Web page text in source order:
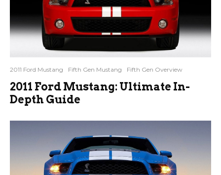
2011 Ford Mustang Fifth Gen Mustang Fifth Gen Overview
2011 Ford Mustang: Ultimate In-
Depth Guide